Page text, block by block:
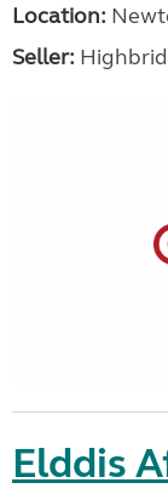
Location:
Seller:
Elddis